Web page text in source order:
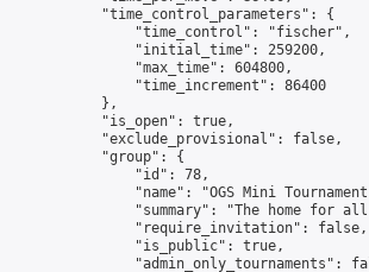
            "time_control_parameters": {
                "time_control": "fischer",
                "initial_time": 259200,
                "max_time": 604800,
                "time_increment": 86400
            },
            "is_open": true,
            "exclude_provisional": false,
            "group": {
                "id": 78,
"name": "OGS Mini
"summary": "The home for
                "require_invitation": false,
                "is_public": true,
"admin_only_tournaments":